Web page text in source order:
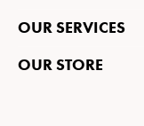
OUR SERVICES
OUR STORE